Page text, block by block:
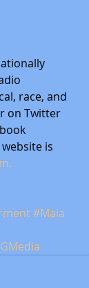
race, and
on Twitter
website is
#Maia